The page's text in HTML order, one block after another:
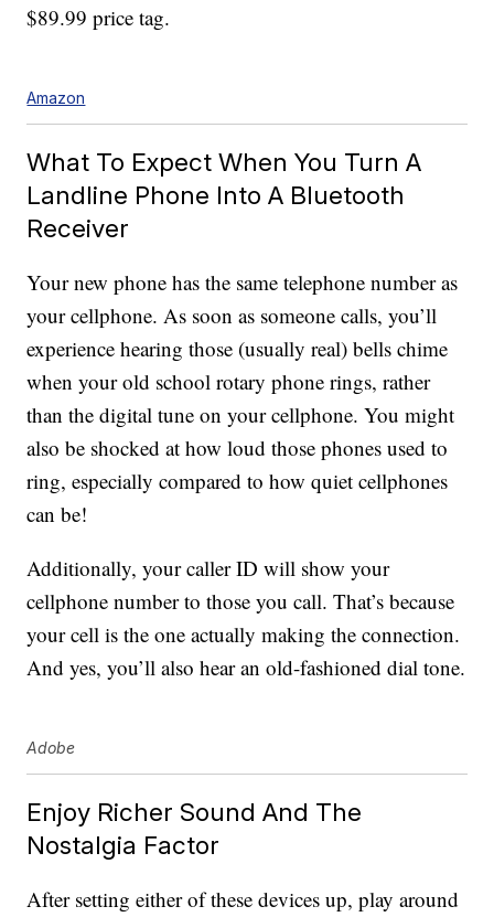
$89.99 price tag.
Amazon
What To Expect When You Turn A
Landline Phone Into A Bluetooth
Receiver
Your new phone has the same telephone number as
your cellphone. As soon as someone calls, you’ll
experience hearing those (usually real) bells chime
when your old school rotary phone rings, rather
than the digital tune on your cellphone. You might
also be shocked at how loud those phones used to
ring, especially compared to how quiet cellphones
can be!
Additionally, your caller ID will show your
cellphone number to those you call. That’s because
your cell is the one actually making the connection.
And yes, you’ll also hear an old-fashioned dial tone.
Adobe
Enjoy Richer Sound And The
Nostalgia Factor
After setting either of these devices up, play around